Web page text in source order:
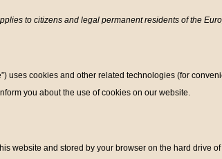
to citizens and legal permanent residents of the
uses cookies and other related technologies (for
you about the use of cookies on our website.
website and stored by your browser on the hard drive